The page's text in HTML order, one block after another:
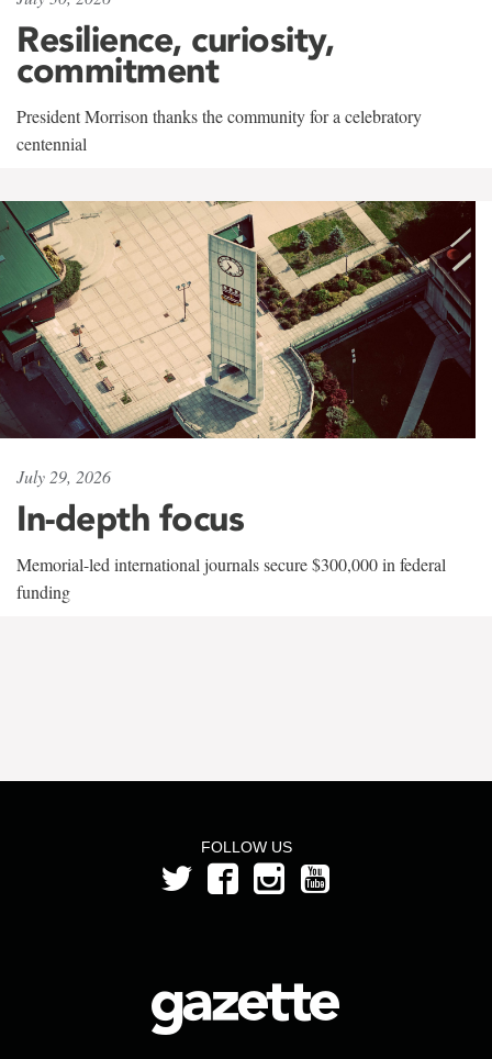
Resilience, curiosity,
commitment
President Morrison thanks the community for a celebratory
centennial
July 29, 2026
In-depth focus
Memorial-led international journals secure $300,000 in federal
funding
FOLLOW US